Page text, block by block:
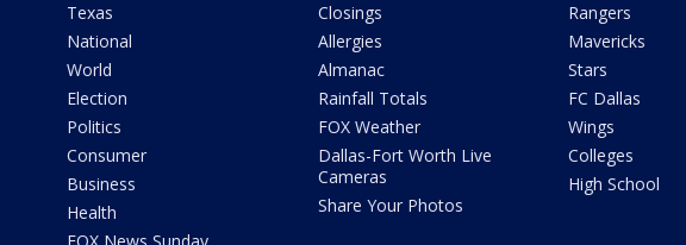
Texas
National
World
Election
Politics
Consumer
Business
Health
Closings
Allergies
Almanac
Rainfall Totals
FOX Weather
Dallas-Fort Worth Live
Cameras
Share Your Photos
Rangers
Mavericks
Stars
FC Dallas
Wings
Colleges
High School